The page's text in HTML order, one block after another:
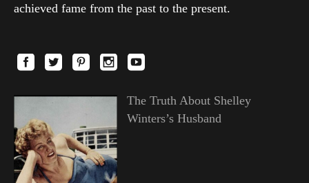
achieved fame from the past to the present.
The Truth About Shelley
Winters’s Husband